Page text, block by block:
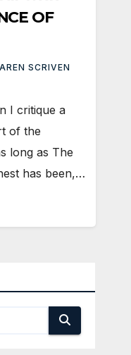
OF
SCRIVEN
I critique a
of the
long as The
has been,…